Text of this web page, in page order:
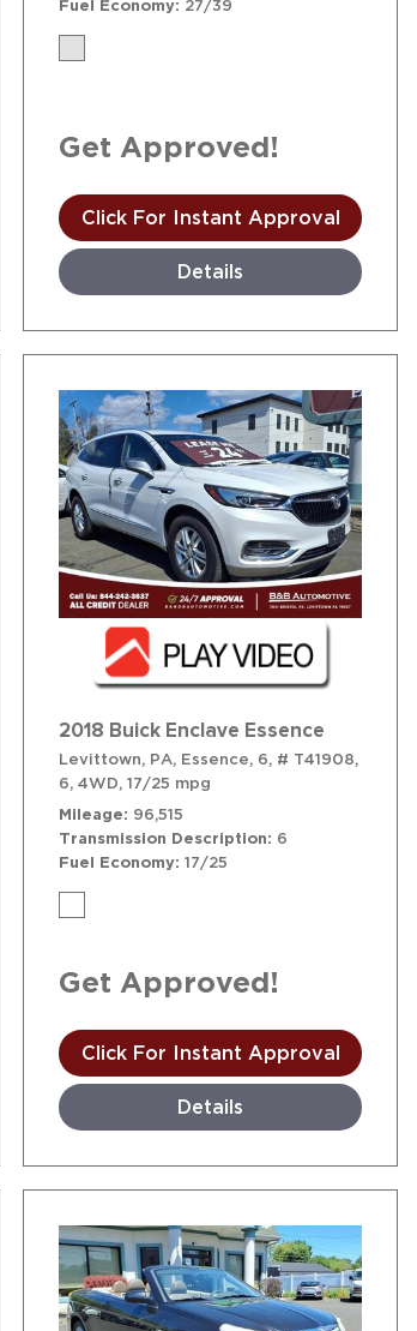
Fuel Economy 27/39
Get Approved!
Click For Instant Approval
Details
6-Speed Shiftable Automatic,
2018 Buick Enclave Essence
Levittown, PA, Essence, 6, # T41908,
6, 4WD, 17/25 mpg
Mileage
96,515
Transmission Description
6
Fuel Economy 17/25
Get Approved!
Click For Instant Approval
Details